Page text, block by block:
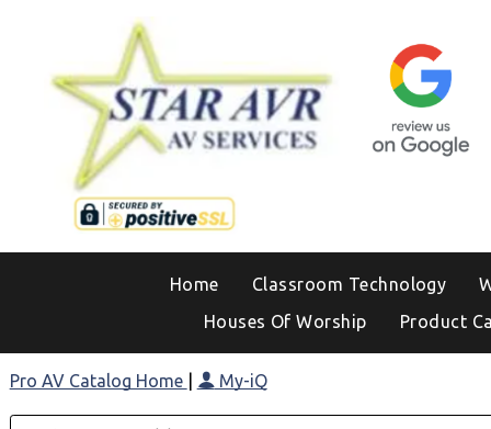
Home Classroom Technology
Houses Of Worship
Product
Pro AV Catalog Home My-iQ